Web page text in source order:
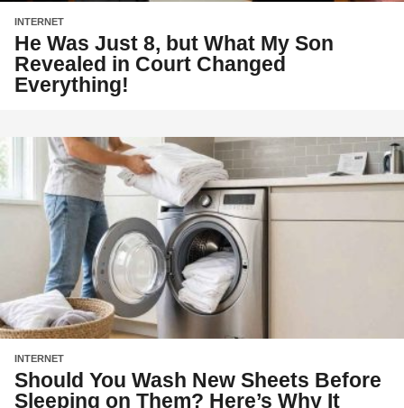
INTERNET
He Was Just 8, but What My Son
Revealed in Court Changed
Everything!
INTERNET
Should You Wash New Sheets Before
Sleeping on Them? Here’s Why It